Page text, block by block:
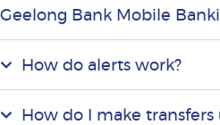
Geelong Bank Mobile
How do alerts work?
How do I make